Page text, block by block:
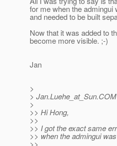
for me when the admingui
and needed to be built
Now that it was added to
become more visible. ;-)
Jan
>
> Jan.Luehe_at_Sun.
>
>> Hi Hong,
>>
>> I got the exact same
>> when the admingui
>>